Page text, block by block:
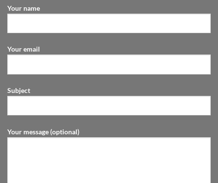
Your name
Your email
Subject
Your message (optional)